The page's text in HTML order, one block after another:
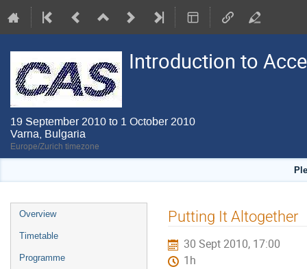
Introduction to
19 September 2010 to 1 October 2010
Varna, Bulgaria
Europe/Zurich timezone
Event
menu
Overview
Timetable
Programme
Putting It Altogether
30 Sept 2010, 17:00
1h